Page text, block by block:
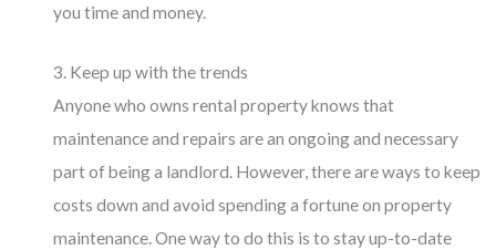
you time and money.
3. Keep up with the trends
Anyone who owns rental property knows that
maintenance and repairs are an ongoing and necessary
part of being a landlord. However, there are ways to keep
costs down and avoid spending a fortune on property
maintenance. One way to do this is to stay up-to-date